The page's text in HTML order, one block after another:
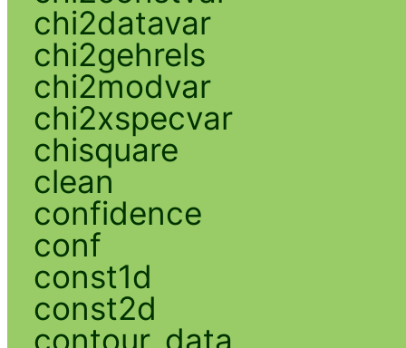
chi2datavar
chi2gehrels
chi2modvar
chi2xspecvar
chisquare
clean
confidence
conf
const1d
const2d
contour_data